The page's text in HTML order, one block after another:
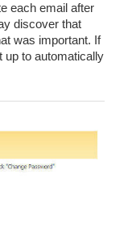
each email after
discover that
was important. If
up to automatically